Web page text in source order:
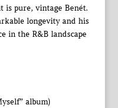
is pure, vintage Benét.
longevity and his
in the R&B landscape
album)